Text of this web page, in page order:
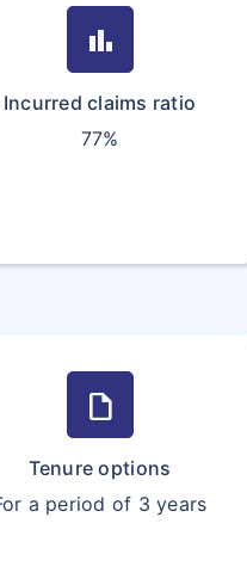
bar_chart
Incurred claims ratio
77%
draft
Tenure options
a period of 3 years